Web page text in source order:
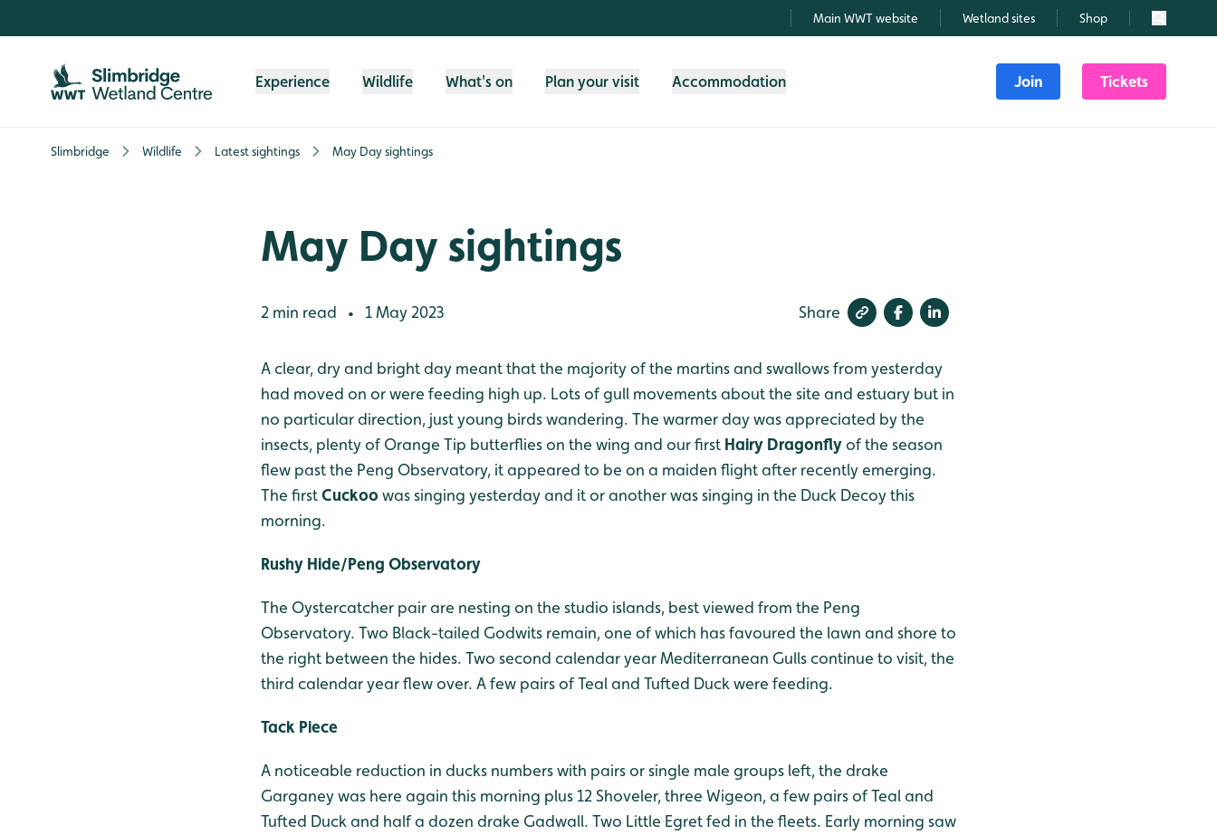
Main WWT website Wetland sites Shop Search
Experience Wildlife What's on Plan your visit Accommodation Join Tickets
Slimbridge Wildlife Latest sightings May Day sightings
May Day sightings
2 min read • 1 May 2023 Share
A clear, dry and bright day meant that the majority of the martins and swallows from yesterday
had moved on or were feeding high up. Lots of gull movements about the site and estuary but in
no particular direction, just young birds wandering. The warmer day was appreciated by the
insects, plenty of Orange Tip butterflies on the wing and our first Hairy Dragonflyof the season
flew past the Peng Observatory, it appeared to be on a maiden flight after recently emerging.
The firstCuckoowas singing yesterday and it or another was singing in the Duck Decoy this
morning.
Rushy Hide/Peng Observatory
The Oystercatcher pair are nesting on the studio islands, best viewed from the Peng
Observatory. Two Black-tailed Godwits remain, one of which has favoured the lawn and shore to
the right between the hides. Two second calendar year Mediterranean Gulls continue to visit, the
third calendar year flew over. A few pairs of Teal and Tufted Duck were feeding.
Tack Piece
A noticeable reduction in ducks numbers with pairs or single male groups left, the drake
Garganey was here again this morning plus 12 Shoveler, three Wigeon, a few pairs of Teal and
Tufted Duck and half a dozen drake Gadwall. Two Little Egret fed in the fleets. Early morning saw